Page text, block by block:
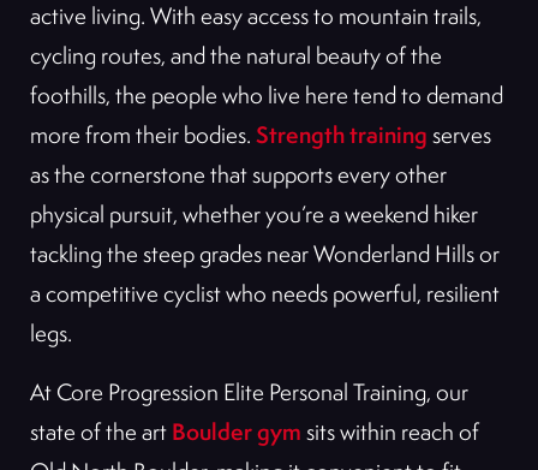
active living. With easy access to mountain trails,
cycling routes, and the natural beauty of the
foothills, the people who live here tend to demand
more from their bodies. Strength training serves
as the cornerstone that supports every other
physical pursuit, whether you’re a weekend hiker
tackling the steep grades near Wonderland Hills or
a competitive cyclist who needs powerful, resilient
legs.
At Core Progression Elite Personal Training, our
state of the art Boulder gym sits within reach of